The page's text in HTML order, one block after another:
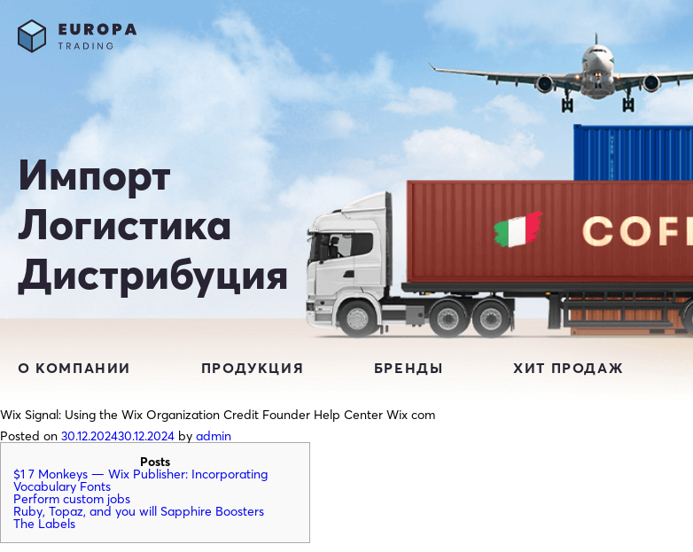
Импорт
Логистика
Дистрибуция
О КОМПАНИИ ПРОДУКЦИЯ БРЕНДЫ ХИТ ПРОДАЖ
Wix Signal: Using the Wix Organization Credit Founder Help Center Wix com
Posted on 30.12.202430.12.2024 by admin
Posts
$1 7 Monkeys — Wix Publisher: Incorporating
Vocabulary Fonts
Perform custom jobs
Ruby, Topaz, and you will Sapphire Boosters
The Labels